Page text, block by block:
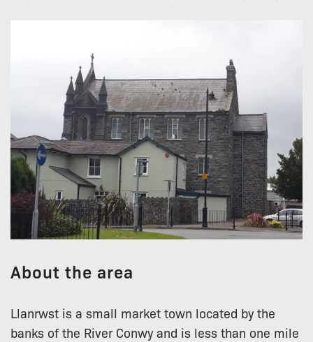
About the area
Llanrwst is a small market town located by the
banks of the River Conwy and is less than one mile